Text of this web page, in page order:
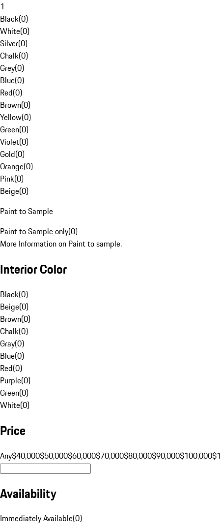
1
Black(0)
White(0)
Silver(0)
Chalk(0)
Grey(0)
Blue(0)
Red(0)
Brown(0)
Yellow(0)
Green(0)
Violet(0)
Gold(0)
Orange(0)
Pink(0)
Beige(0)
Paint to Sample
Paint to Sample only(0)
More Information on Paint to sample.
Interior Color
Black(0)
Beige(0)
Brown(0)
Chalk(0)
Gray(0)
Blue(0)
Red(0)
Purple(0)
Green(0)
White(0)
Price
Any$40,000$50,000$60,000$70,000$80,000$90,000$100,000
Availability
Immediately Available(0)